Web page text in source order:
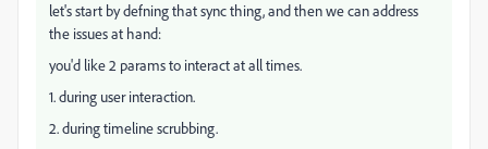
let's start by defning that sync thing, and then we can address
the issues at hand:
you'd like 2 params to interact at all times.
1. during user interaction.
2. during timeline scrubbing.